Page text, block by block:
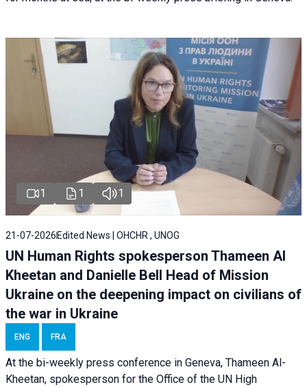
1 1 1
21-07-2026 Edited News | OHCHR , UNOG
UN Human Rights spokesperson Thameen Al
Kheetan and Danielle Bell Head of Mission
Ukraine on the deepening impact on civilians of
the war in Ukraine
ENG FRA
At the bi-weekly press conference in Geneva, Thameen Al-
Kheetan, spokesperson for the Office of the UN High